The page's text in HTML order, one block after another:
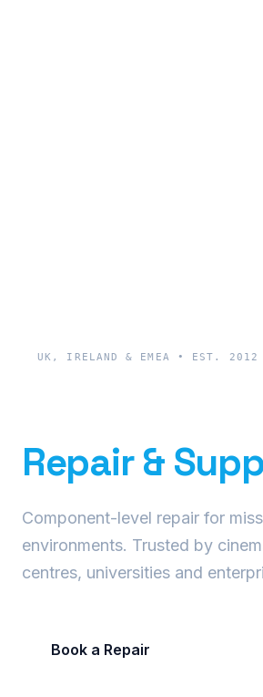
UK, IRELAND & EMEA • EST. 2012
Repair &
Component-level repair for
environments. Trusted by
centres, universities and
Book a Repair